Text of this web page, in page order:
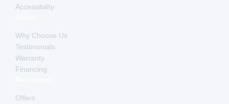
Accessibility
Why Choose Us
Testimonials
Warranty
Financing
Offers